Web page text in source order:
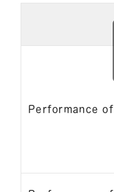
Performance